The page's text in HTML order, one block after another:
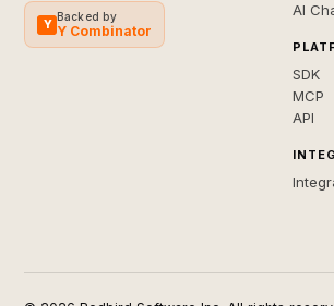
Y
Backed by
Y Combinator
AI
SDK
MCP
API